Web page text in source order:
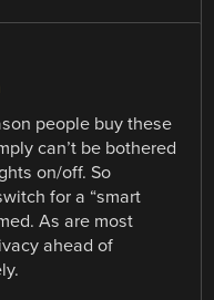
people buy these
can’t be bothered
on/off. So
for a “smart
As are most
ahead of